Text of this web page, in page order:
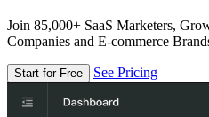
Join 85,000+ SaaS Marketers,
Companies and E-commerce
Start for Free See Pricing